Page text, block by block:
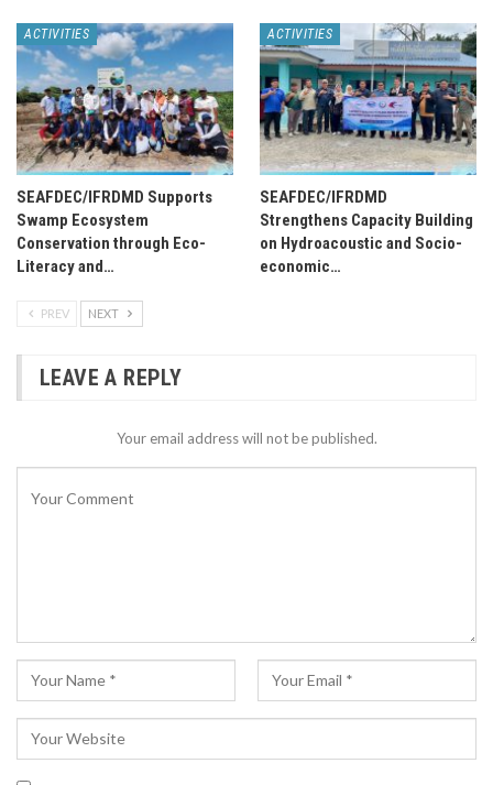
ACTIVITIES
SEAFDEC/IFRDMD Supports
Swamp Ecosystem
Conservation through Eco-
Literacy and…
ACTIVITIES
SEAFDEC/IFRDMD
Strengthens Capacity Building
on Hydroacoustic and Socio-
economic…
PREV NEXT
LEAVE A REPLY
Your email address will not be published.